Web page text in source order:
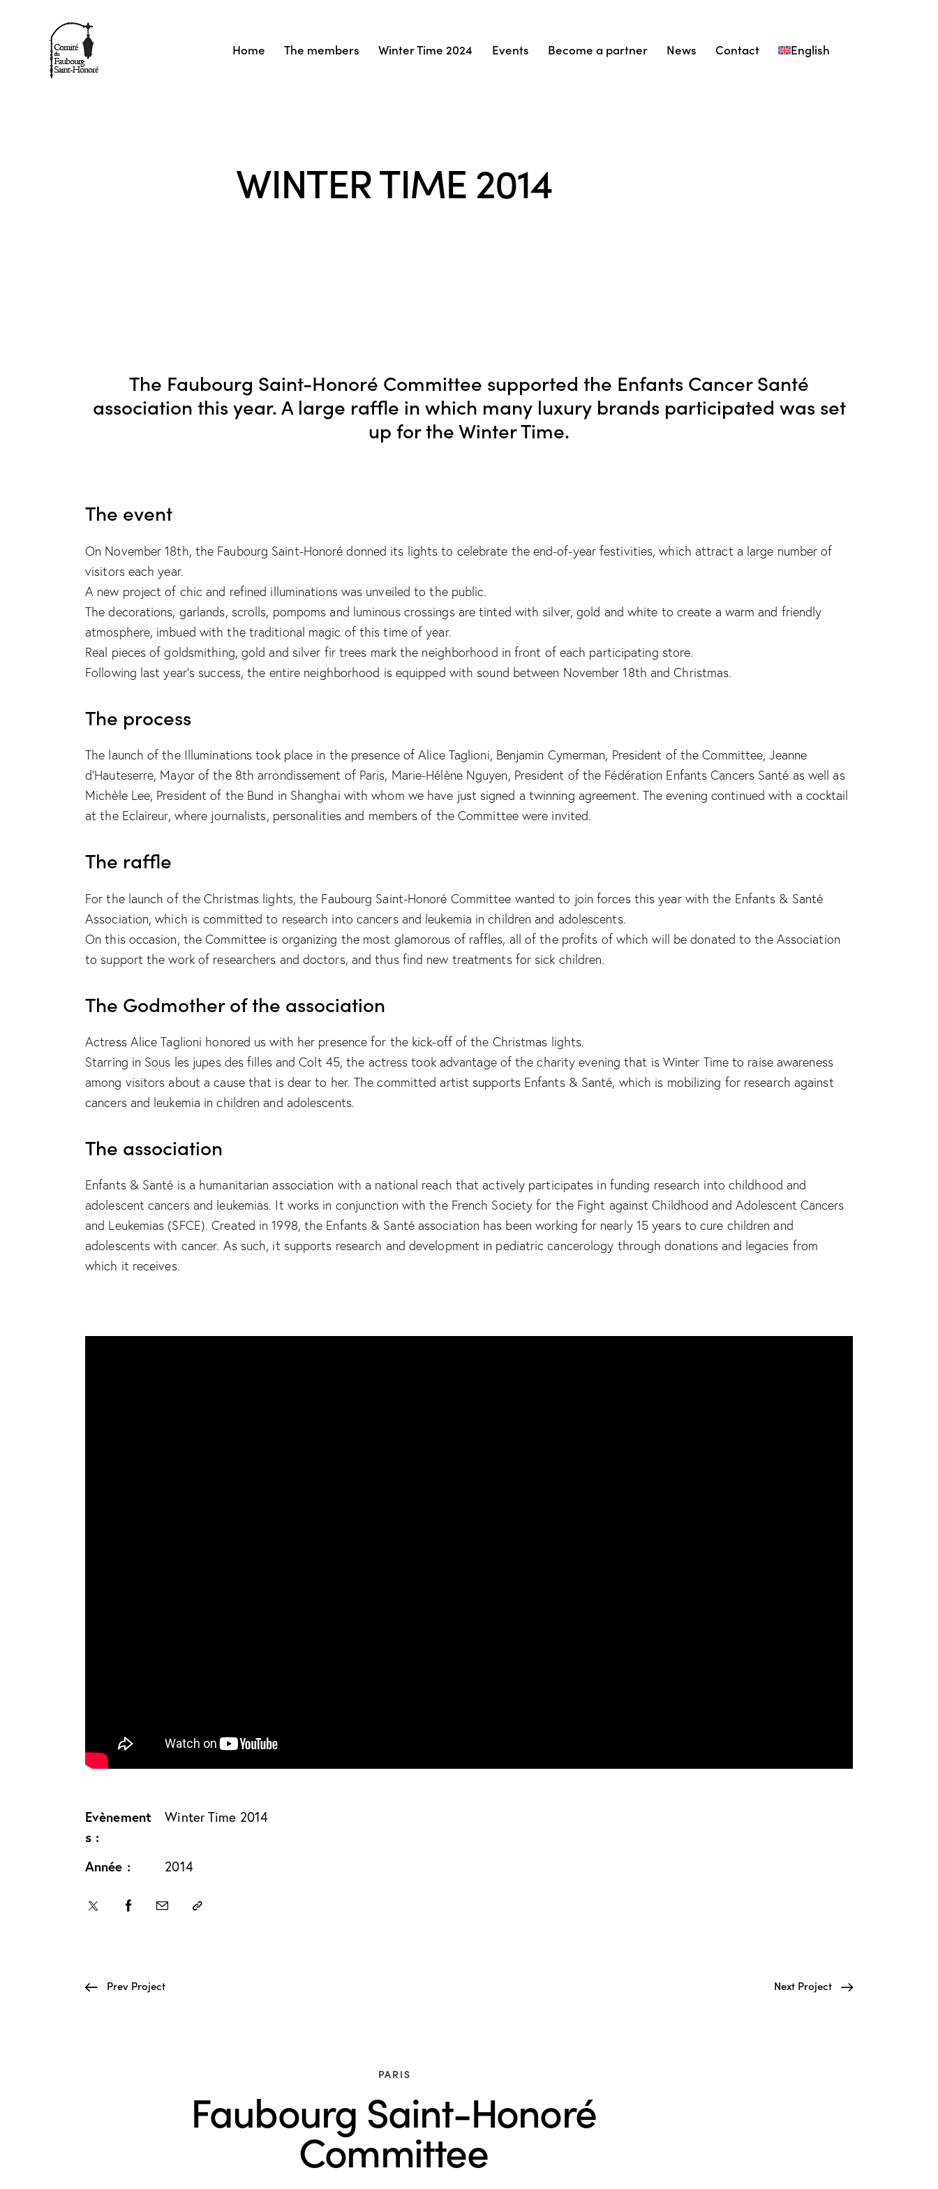
Home The members Winter Time 2024 Events Become a partner News Contact English
WINTER TIME 2014
The Faubourg Saint-Honoré Committee supported the Enfants Cancer Santé
association this year. A large raffle in which many luxury brands participated was set
up for the Winter Time.
The event
On November 18th, the Faubourg Saint-Honoré donned its lights to celebrate the end-of-year festivities, which attract a large number of
visitors each year.
A new project of chic and refined illuminations was unveiled to the public.
The decorations, garlands, scrolls, pompoms and luminous crossings are tinted with silver, gold and white to create a warm and friendly
atmosphere, imbued with the traditional magic of this time of year.
Real pieces of goldsmithing, gold and silver fir trees mark the neighborhood in front of each participating store.
Following last year’s success, the entire neighborhood is equipped with sound between November 18th and Christmas.
The process
The launch of the Illuminations took place in the presence of Alice Taglioni, Benjamin Cymerman, President of the Committee, Jeanne
d’Hauteserre, Mayor of the 8th arrondissement of Paris, Marie-Hélène Nguyen, President of the Fédération Enfants Cancers Santé as well as
Michèle Lee, President of the Bund in Shanghai with whom we have just signed a twinning agreement. The evening continued with a cocktail
at the Eclaireur, where journalists, personalities and members of the Committee were invited.
The raffle
For the launch of the Christmas lights, the Faubourg Saint-Honoré Committee wanted to join forces this year with the Enfants & Santé
Association, which is committed to research into cancers and leukemia in children and adolescents.
On this occasion, the Committee is organizing the most glamorous of raffles, all of the profits of which will be donated to the Association
to support the work of researchers and doctors, and thus find new treatments for sick children.
The Godmother of the association
Actress Alice Taglioni honored us with her presence for the kick-off of the Christmas lights.
Starring in Sous les jupes des filles and Colt 45, the actress took advantage of the charity evening that is Winter Time to raise awareness
among visitors about a cause that is dear to her. The committed artist supports Enfants & Santé, which is mobilizing for research against
cancers and leukemia in children and adolescents.
The association
Enfants & Santé is a humanitarian association with a national reach that actively participates in funding research into childhood and
adolescent cancers and leukemias. It works in conjunction with the French Society for the Fight against Childhood and Adolescent Cancers
and Leukemias (SFCE). Created in 1998, the Enfants & Santé association has been working for nearly 15 years to cure children and
adolescents with cancer. As such, it supports research and development in pediatric cancerology through donations and legacies from
which it receives.
Evènement
s :
Winter Time 2014
Année : 2014
Prev Project Next Project
PARIS
Faubourg Saint-Honoré
Committee